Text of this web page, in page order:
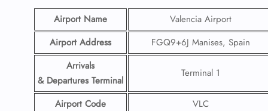
Airport Name
Valencia Airport
Airport Address
FGQ9+6J Manises, Spain
Arrivals
& Departures Terminal
Terminal 1
Airport Code
VLC